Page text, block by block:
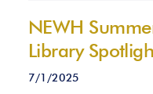
NEWH
Library
7/1/2025